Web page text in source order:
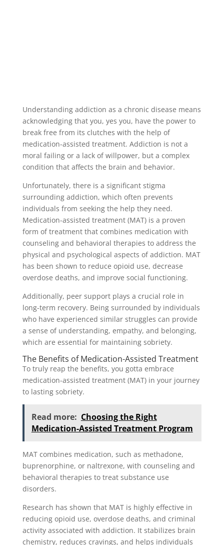
Understanding addiction as a chronic disease means
acknowledging that you, yes you, have the power to
break free from its clutches with the help of
medication-assisted treatment. Addiction is not a
moral failing or a lack of willpower, but a complex
condition that affects the brain and behavior.
Unfortunately, there is a significant stigma
surrounding addiction, which often prevents
individuals from seeking the help they need.
Medication-assisted treatment (MAT) is a proven
form of treatment that combines medication with
counseling and behavioral therapies to address the
physical and psychological aspects of addiction. MAT
has been shown to reduce opioid use, decrease
overdose deaths, and improve social functioning.
Additionally, peer support plays a crucial role in
long-term recovery. Being surrounded by individuals
who have experienced similar struggles can provide
a sense of understanding, empathy, and belonging,
which are essential for maintaining sobriety.
The Benefits of Medication-Assisted Treatment
To truly reap the benefits, you gotta embrace
medication-assisted treatment (MAT) in your journey
to lasting sobriety.
Read more: Choosing the Right
Medication-Assisted Treatment Program
MAT combines medication, such as methadone,
buprenorphine, or naltrexone, with counseling and
behavioral therapies to treat substance use
disorders.
Research has shown that MAT is highly effective in
reducing opioid use, overdose deaths, and criminal
activity associated with addiction. It stabilizes brain
chemistry, reduces cravings, and helps individuals